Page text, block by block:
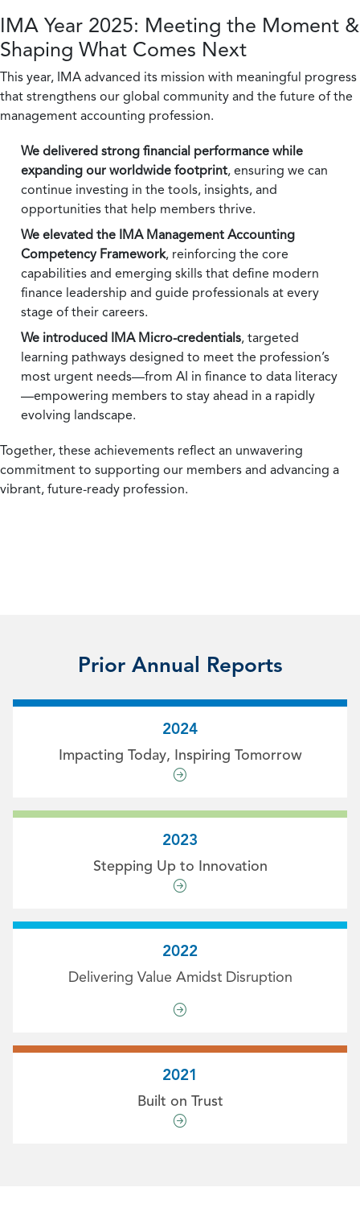
IMA Year 2025: Meeting the Moment &
Shaping What Comes Next
This year, IMA advanced its mission with meaningful progress
that strengthens our global community and the future of the
management accounting profession.
We delivered strong financial performance while
expanding our worldwide footprint, ensuring we can
continue investing in the tools, insights, and
opportunities that help members thrive.
We elevated the IMA Management Accounting
Competency Framework, reinforcing the core
capabilities and emerging skills that define modern
finance leadership and guide professionals at every
stage of their careers.
We introduced IMA Micro-credentials, targeted
learning pathways designed to meet the profession’s
most urgent needs—from AI in finance to data literacy
—empowering members to stay ahead in a rapidly
evolving landscape.
Together, these achievements reflect an unwavering
commitment to supporting our members and advancing a
vibrant, future-ready profession.
Prior Annual Reports
2024
Impacting Today, Inspiring Tomorrow
2023
Stepping Up to Innovation
2022
Delivering Value Amidst Disruption
2021
Built on Trust